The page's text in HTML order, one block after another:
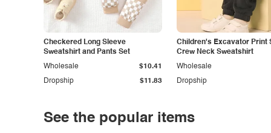
Checkered Long Sleeve
Sweatshirt and Pants Set
Dropship $11.83
Wholesale $10.41
Children's Excavator Print
Crew Neck Sweatshirt
Dropship
Wholesale
See the popular items